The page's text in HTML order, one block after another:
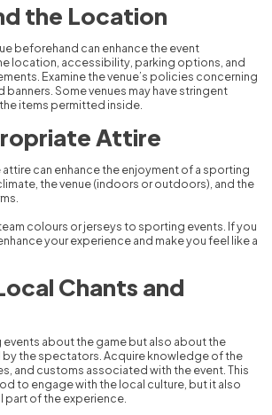
the Location
beforehand can enhance the event
location, accessibility, parking options, and
Examine the venue’s policies concerning
Some venues may have stringent
items permitted inside.
Attire
can enhance the enjoyment of a sporting
the venue (indoors or outdoors), and the
colours or jerseys to sporting events. If you
your experience and make you feel like a
Chants and
about the game but also about the
the spectators. Acquire knowledge of the
and customs associated with the event. This
to engage with the local culture, but it also
part of the experience.